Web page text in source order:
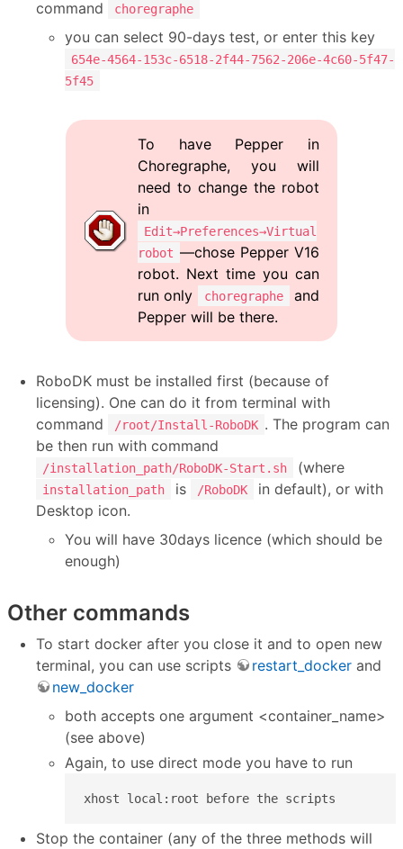
command choregraphe
you can select 90-days test, or enter this key
654e-4564-153c-6518-2f44-7562-206e-4c60-5f47-
5f45
To have Pepper in
Choregraphe, you will
need to change the robot
in
Edit→Preferences→Virtual
robot —chose Pepper V16
robot. Next time you can
run only
choregraphe
and
Pepper will be there.
RoboDK must be installed first (because of
licensing). One can do it from terminal with
command
/root/Install-RoboDK . The program can
be then run with command
/installation_path/RoboDK-Start.sh (where
installation_path is /RoboDK
in default), or with
Desktop icon.
You will have 30days licence (which should be
enough)
Other commands
To start docker after you close it and to open new
terminal, you can use scripts
restart_docker and
new_docker
both accepts one argument <container_name>
(see above)
Again, to use direct mode you have to run
xhost local:root before the scripts
Stop the container (any of the three methods will